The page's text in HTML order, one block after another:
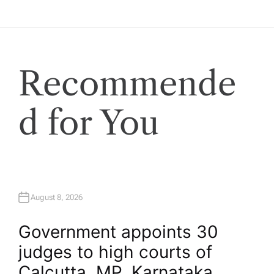
o
t
i
Recommende
d for You
August 8, 2026
Government appoints 30
judges to high courts of